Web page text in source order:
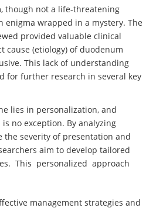
though not a life-threatening
enigma wrapped in a mystery. The
provided valuable clinical
cause (etiology) of duodenum
This lack of understanding
for further research in several key
lies in personalization, and
no exception. By analyzing
the severity of presentation and
aim to develop tailored
This personalized approach
management strategies and